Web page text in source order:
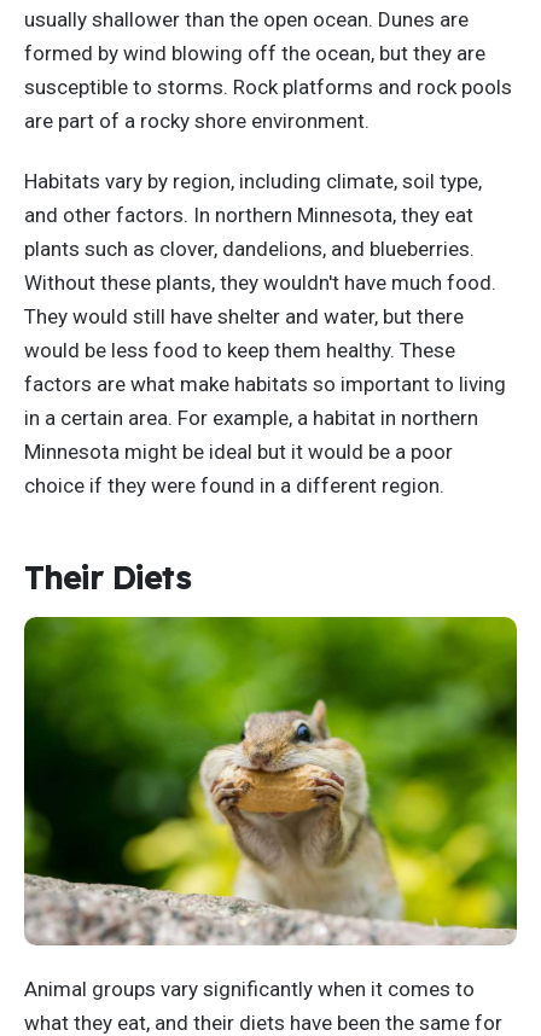
usually shallower than the open ocean. Dunes are
formed by wind blowing off the ocean, but they are
susceptible to storms. Rock platforms and rock pools
are part of a rocky shore environment.
Habitats vary by region, including climate, soil type,
and other factors. In northern Minnesota, they eat
plants such as clover, dandelions, and blueberries.
Without these plants, they wouldn't have much food.
They would still have shelter and water, but there
would be less food to keep them healthy. These
factors are what make habitats so important to living
in a certain area. For example, a habitat in northern
Minnesota might be ideal but it would be a poor
choice if they were found in a different region.
Their Diets
Animal groups vary significantly when it comes to
what they eat, and their diets have been the same for